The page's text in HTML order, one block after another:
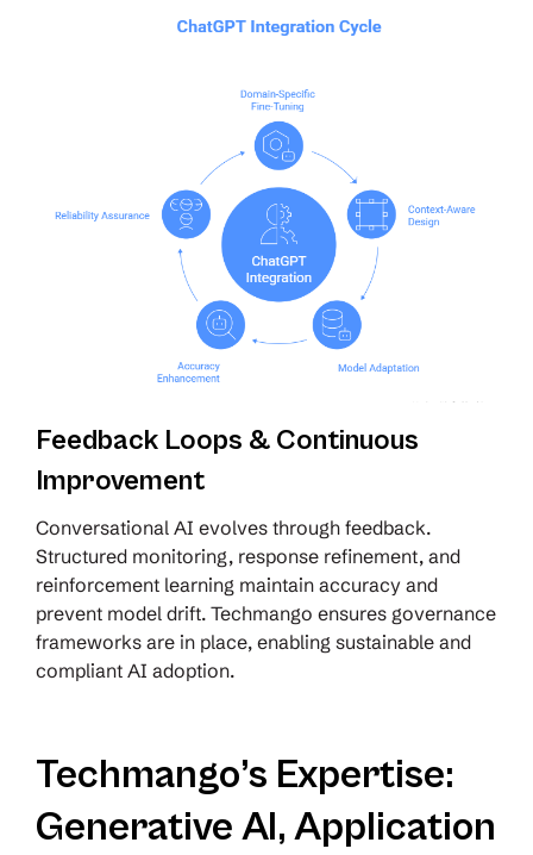
Feedback Loops & Continuous
Improvement
Conversational AI evolves through feedback.
Structured monitoring, response refinement, and
reinforcement learning maintain accuracy and
prevent model drift. Techmango ensures governance
frameworks are in place, enabling sustainable and
compliant AI adoption.
Techmango’s Expertise:
Generative AI, Application